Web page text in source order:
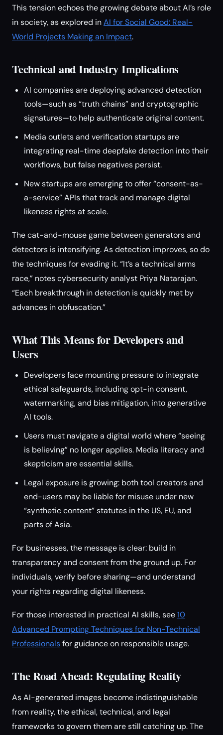
This tension echoes the growing debate about AI’s role
in society, as explored inAI for Social Good: Real-
World Projects Making an Impact.
Technical and Industry Implications
AI companies are deploying advanced detection
tools—such as “truth chains” and cryptographic
signatures—to help authenticate original content.
Media outlets and verification startups are
integrating real-time deepfake detection into their
workflows, but false negatives persist.
New startups are emerging to offer “consent-as-
a-service” APIs that track and manage digital
likeness rights at scale.
The cat-and-mouse game between generators and
detectors is intensifying. As detection improves, so do
the techniques for evading it. “It’s a technical arms
race,” notes cybersecurity analyst Priya Natarajan.
“Each breakthrough in detection is quickly met by
advances in obfuscation.”
What This Means for Developers and
Users
Developers face mounting pressure to integrate
ethical safeguards, including opt-in consent,
watermarking, and bias mitigation, into generative
AI tools.
Users must navigate a digital world where “seeing
is believing” no longer applies. Media literacy and
skepticism are essential skills.
Legal exposure is growing: both tool creators and
end-users may be liable for misuse under new
“synthetic content” statutes in the US, EU, and
parts of Asia.
For businesses, the message is clear: build in
transparency and consent from the ground up. For
individuals, verify before sharing—and understand
your rights regarding digital likeness.
For those interested in practical AI skills, see10
Advanced Prompting Techniques for Non-Technical
Professionalsfor guidance on responsible usage.
The Road Ahead: Regulating Reality
As AI-generated images become indistinguishable
from reality, the ethical, technical, and legal
frameworks to govern them are still catching up. The